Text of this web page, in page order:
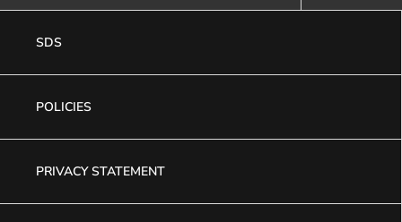
SDS
POLICIES
PRIVACY STATEMENT